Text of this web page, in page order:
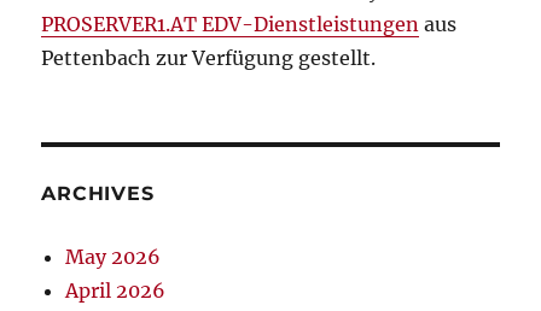
PROSERVER1.AT EDV-Dienstleistungen aus
Pettenbach zur Verfügung gestellt.
ARCHIVES
May 2026
April 2026